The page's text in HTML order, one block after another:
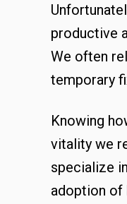
productive
We often
temporary
Knowing
vitality we
specialize
adoption of